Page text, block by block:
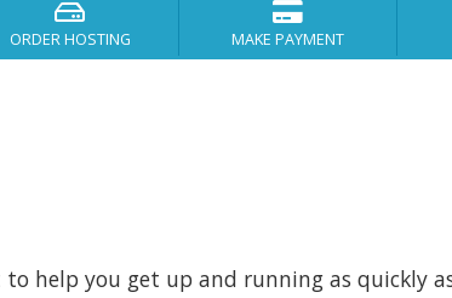
ORDER HOSTING MAKE PAYMENT
help you get up and running as quickly